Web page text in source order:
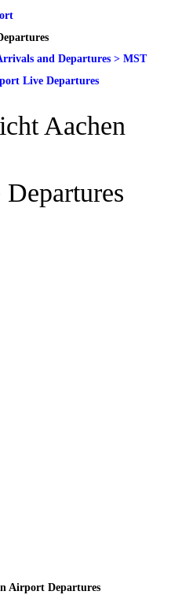
and Departures> MST
Live Departures
Aachen
Airport Departures